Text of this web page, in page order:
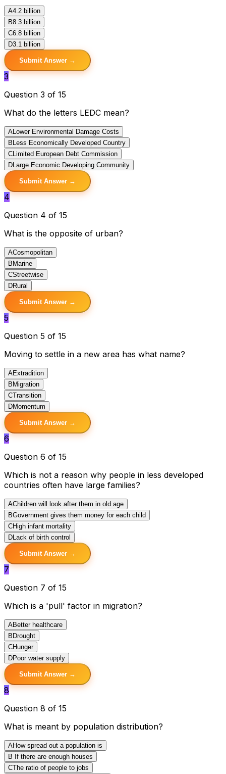
A4.2 billion
B8.3 billion
C6.8 billion
D3.1 billion
Submit Answer →
3
Question 3 of 15
What do the letters LEDC mean?
A Lower Environmental Damage Costs
B Less Economically Developed Country
C Limited European Debt Commission
D Large Economic Developing Community
Submit Answer →
4
Question 4 of 15
What is the opposite of urban?
ACosmopolitan
B Marine
CStreetwise
DRural
Submit Answer →
5
Question 5 of 15
Moving to settle in a new area has what name?
AExtradition
B Migration
CTransition
DMomentum
Submit Answer →
6
Question 6 of 15
Which is not a reason why people in less developed
countries often have large families?
AChildren will look after them in old age
BGovernment gives them money for each child
CHigh infant mortality
D Lack of birth control
Submit Answer →
7
Question 7 of 15
Which is a 'pull' factor in migration?
ABetter healthcare
B Drought
CHunger
DPoor water supply
Submit Answer →
8
Question 8 of 15
What is meant by population distribution?
AHow spread out a population is
B If there are enough houses
CThe ratio of people to jobs